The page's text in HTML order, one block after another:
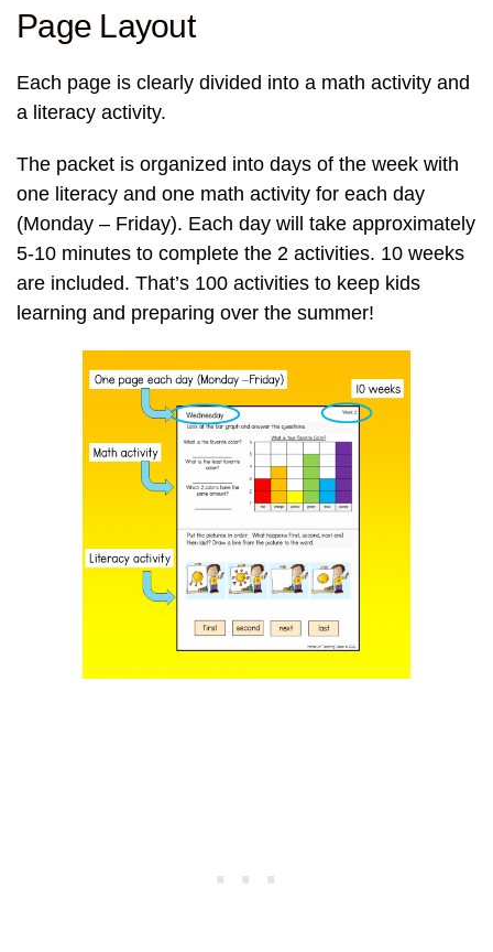
Page Layout
Each page is clearly divided into a math activity and
a literacy activity.
The packet is organized into days of the week with
one literacy and one math activity for each day
(Monday – Friday). Each day will take approximately
5-10 minutes to complete the 2 activities. 10 weeks
are included. That’s 100 activities to keep kids
learning and preparing over the summer!